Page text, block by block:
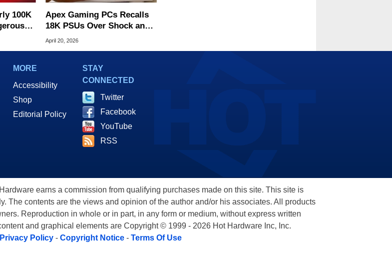
100K
Apex Gaming PCs Recalls
18K PSUs Over Shock and
Electrocution Labels
April 20, 2026
MORE
Accessibility
Shop
Editorial Policy
STAY
CONNECTED
Twitter
Facebook
YouTube
RSS
earns a commission from qualifying purchases made on this site. This site is
The contents are the views and opinion of the author and/or his associates. All products
Reproduction in whole or in part, in any form or medium, without express written
and graphical elements are Copyright © 1999 - 2026 Hot Hardware Inc, Inc.
Privacy Policy- Copyright Notice- Terms Of Use